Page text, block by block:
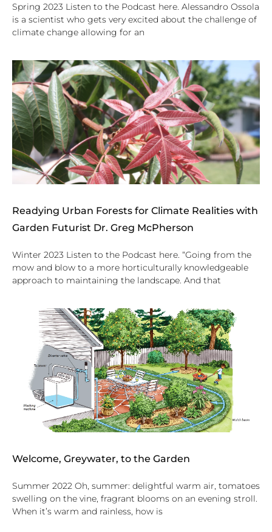
Spring 2023 Listen to the Podcast here. Alessandro Ossola
is a scientist who gets very excited about the challenge of
climate change allowing for an
Readying Urban Forests for Climate Realities with
Garden Futurist Dr. Greg McPherson
Winter 2023 Listen to the Podcast here. “Going from the
mow and blow to a more horticulturally knowledgeable
approach to maintaining the landscape. And that
Welcome, Greywater, to the Garden
Summer 2022 Oh, summer: delightful warm air, tomatoes
swelling on the vine, fragrant blooms on an evening stroll.
When it’s warm and rainless, how is